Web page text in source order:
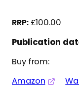
£100.00
Publication
Buy from:
Amazon